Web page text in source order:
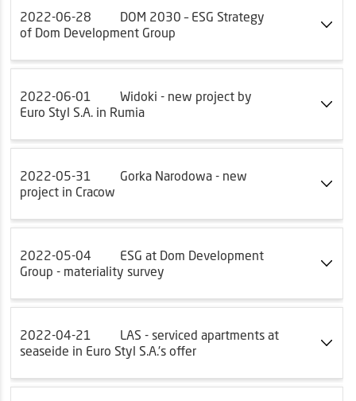
2022-06-28
DOM 2030 – ESG Strategy
of Dom Development Group
2022-06-01
Widoki - new project by
Euro Styl S.A. in Rumia
2022-05-31
Gorka Narodowa - new
project in Cracow
2022-05-04
ESG at Dom Development
Group - materiality survey
2022-04-21
LAS - serviced apartments at
seaseide in Euro Styl S.A.'s offer